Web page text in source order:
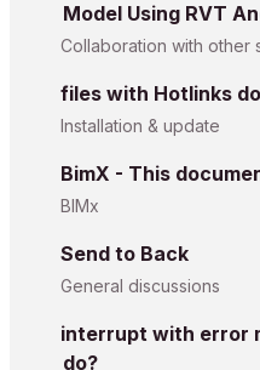
Model Using RVT
Collaboration with other
files with Hotlinks
Installation & update
BimX - This
BIMx
Send to Back
General discussions
interrupt with error
do?